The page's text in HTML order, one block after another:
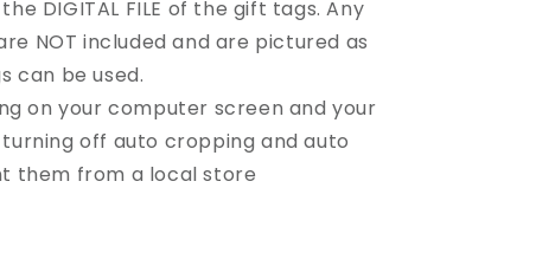
DIGITAL FILE of the gift tags. Any
NOT included and are pictured as
can be used.
on your computer screen and your
off auto cropping and auto
them from a local store